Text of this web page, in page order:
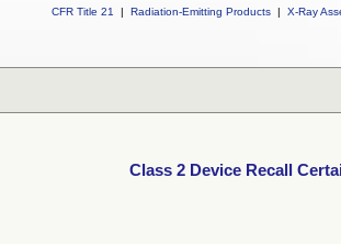
CFR Title 21
| Radiation-Emitting Products | X-Ray
Class 2 Device Recall